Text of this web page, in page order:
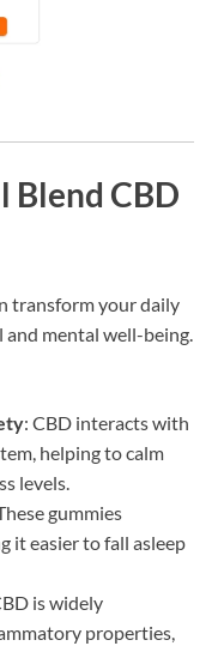
Blend CBD
transform your daily
and mental well-being.
: CBD interacts with
helping to calm
levels.
gummies
it easier to fall asleep
is widely
properties,